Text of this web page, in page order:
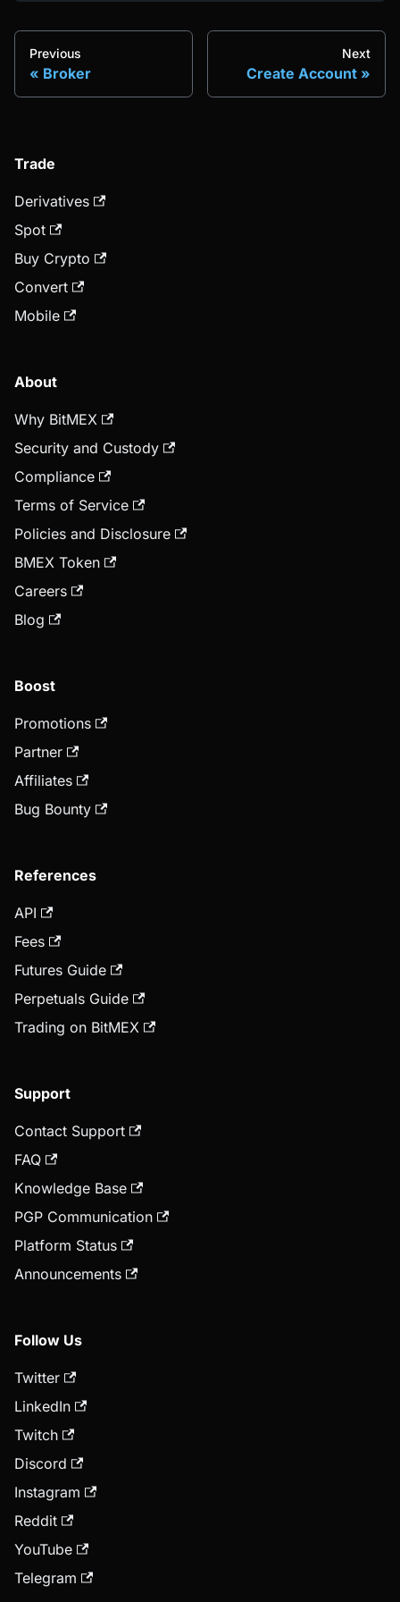
Previous
Broker
Next
Create Account
Trade
Derivatives
Spot
Buy Crypto
Convert
Mobile
About
Why BitMEX
Security and Custody
Compliance
Terms of Service
Policies and Disclosure
BMEX Token
Careers
Blog
Boost
Promotions
Partner
Affiliates
Bug Bounty
References
API
Fees
Futures Guide
Perpetuals Guide
Trading on BitMEX
Support
Contact Support
FAQ
Knowledge Base
PGP Communication
Platform Status
Announcements
Follow Us
Twitter
LinkedIn
Twitch
Discord
Instagram
Reddit
YouTube
Telegram